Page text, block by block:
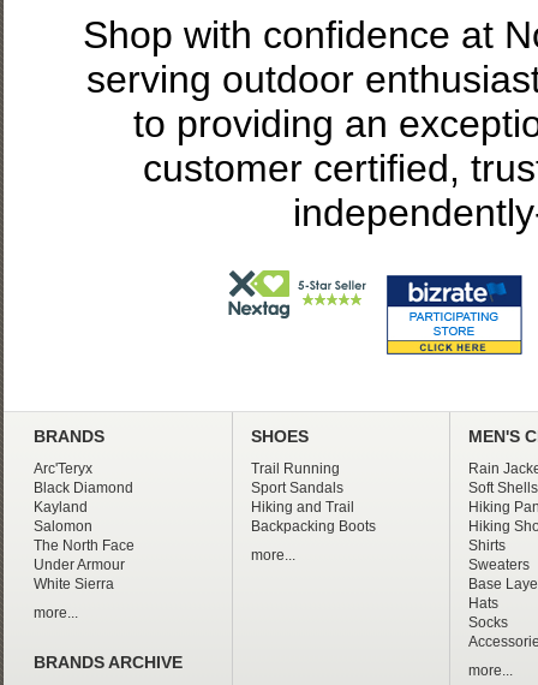
Shop with confidence at
serving outdoor
to providing an
customer certified,
BRANDS
Arc'Teryx
Black Diamond
Kayland
Salomon
The North Face
Under Armour
White Sierra
more...
BRANDS ARCHIVE
SHOES
Trail Running
Sport Sandals
Hiking and Trail
Backpacking Boots
more...
MEN'S
Rain
Soft Shells
Hiking
Hiking
Shirts
Sweaters
Base
Hats
Socks
more...